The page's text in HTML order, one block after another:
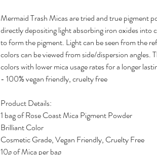
Mermaid Trash Micas are tried and true pigment
directly depositing light absorbing iron oxides into
to form the pigment. Light can be seen from the
colors can be viewed from side/dispersion
colors with lower mica usage rates for a longer
- 100% vegan friendly, cruelty free
Product Details:
1 bag of Rose Coast Mica Pigment Powder
Brilliant Color
Cosmetic Grade, Vegan Friendly, Cruelty Free
10g of Mica per bag